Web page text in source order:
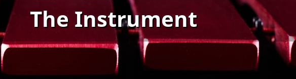
The Instrument